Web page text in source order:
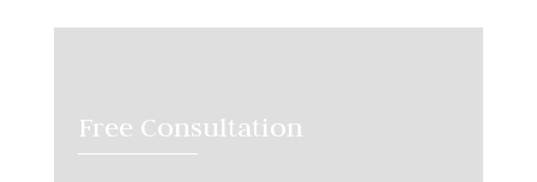
Free Consultation